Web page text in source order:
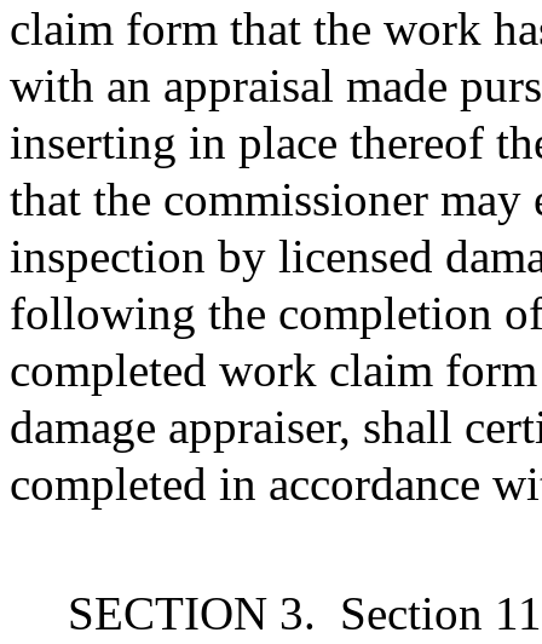
claim form that the work
with an appraisal made
inserting in place thereof
that the commissioner
inspection by licensed
following the completion
completed work claim
damage appraiser, shall
completed in accordance
SECTION 3. Section